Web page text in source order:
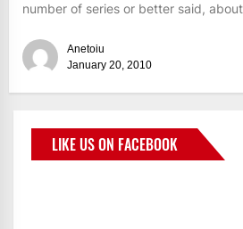
number of series or better said,
Anetoiu
January 20, 2010
LIKE US ON FACEBOOK